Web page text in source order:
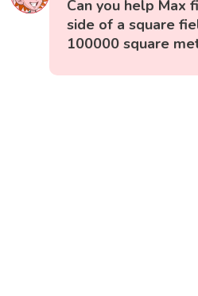
Can you help Max
side of a square
100000 square